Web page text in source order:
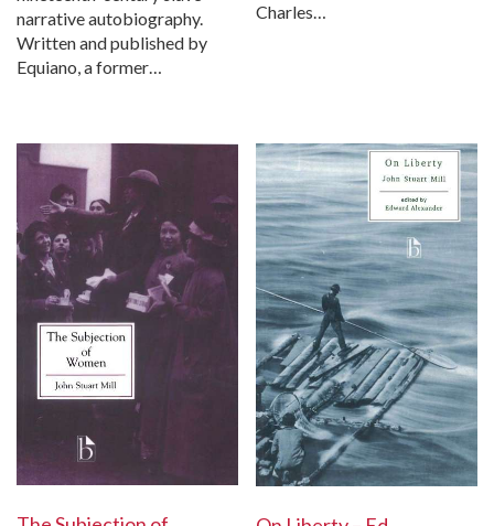
narrative autobiography.
Written and published by
Equiano, a former…
Charles…